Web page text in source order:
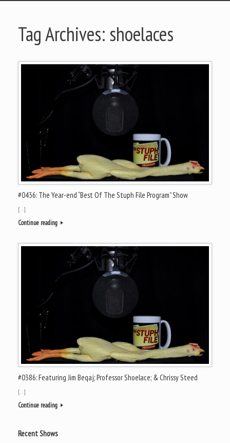
Tag Archives: shoelaces
#0436: The Year-end “Best Of The Stuph File Program” Show
[…]
Continue reading
#0386: Featuring Jim Beqaj; Professor Shoelace; & Chrissy Steed
[…]
Continue reading
Recent Shows